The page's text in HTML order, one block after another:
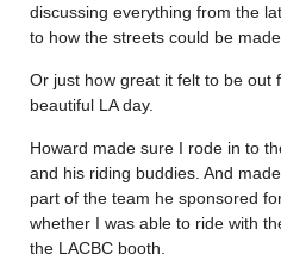
discussing everything from the
to how the streets could be
Or just how great it felt to be out
beautiful LA day.
Howard made sure I rode in to
and his riding buddies. And
part of the team he sponsored
whether I was able to ride with
the LACBC booth.